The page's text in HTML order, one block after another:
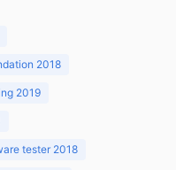
2018
2019
tester 2018